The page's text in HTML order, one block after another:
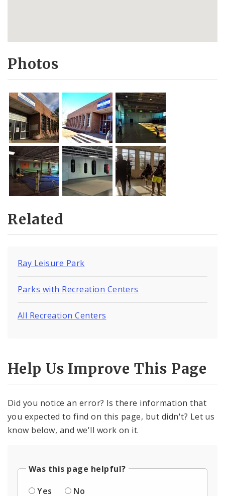
Photos
Related
Ray Leisure Park
Parks with Recreation Centers
All Recreation Centers
Help Us Improve This Page
Did you notice an error? Is there information that
you expected to find on this page, but didn't? Let us
know below, and we'll work on it.
Was this page helpful?
Yes
No